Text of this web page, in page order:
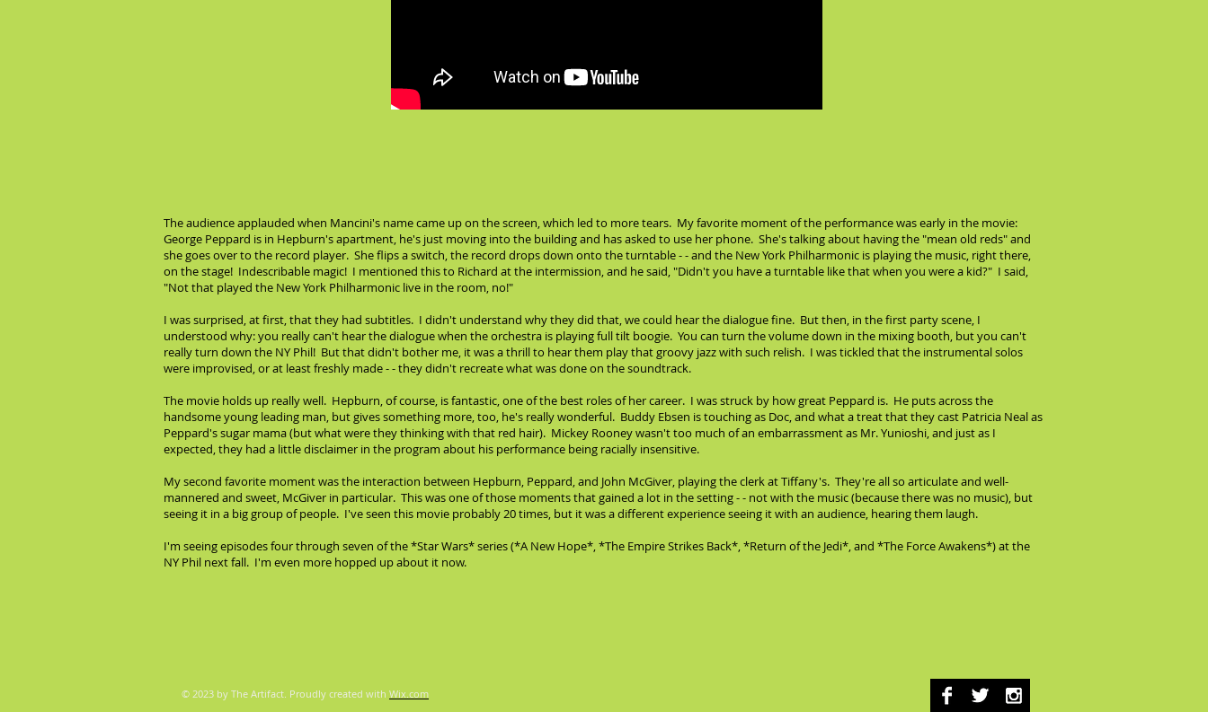
The audience applauded when Mancini's name came up on the screen, which led to more tears. My favorite moment of the performance was early in the movie:
George Peppard is in Hepburn's apartment, he's just moving into the building and has asked to use her phone. She's talking about having the "mean old reds" and
she goes over to the record player. She flips a switch, the record drops down onto the turntable - - and the New York Philharmonic is playing the music, right there,
on the stage! Indescribable magic! I mentioned this to Richard at the intermission, and he said, "Didn't you have a turntable like that when you were a kid?" I said,
"Not that played the New York Philharmonic live in the room, no!"
I was surprised, at first, that they had subtitles. I didn't understand why they did that, we could hear the dialogue fine. But then, in the first party scene, I
understood why: you really can't hear the dialogue when the orchestra is playing full tilt boogie. You can turn the volume down in the mixing booth, but you can't
really turn down the NY Phil! But that didn't bother me, it was a thrill to hear them play that groovy jazz with such relish. I was tickled that the instrumental solos
were improvised, or at least freshly made - - they didn't recreate what was done on the soundtrack.
The movie holds up really well. Hepburn, of course, is fantastic, one of the best roles of her career. I was struck by how great Peppard is. He puts across the
handsome young leading man, but gives something more, too, he's really wonderful. Buddy Ebsen is touching as Doc, and what a treat that they cast Patricia Neal as
Peppard's sugar mama (but what were they thinking with that red hair). Mickey Rooney wasn't too much of an embarrassment as Mr. Yunioshi, and just as I
expected, they had a little disclaimer in the program about his performance being racially insensitive.
My second favorite moment was the interaction between Hepburn, Peppard, and John McGiver, playing the clerk at Tiffany's. They're all so articulate and well-
mannered and sweet, McGiver in particular. This was one of those moments that gained a lot in the setting - - not with the music (because there was no music), but
seeing it in a big group of people. I've seen this movie probably 20 times, but it was a different experience seeing it with an audience, hearing them laugh.
I'm seeing episodes four through seven of the *Star Wars* series (*A New Hope*, *The Empire Strikes Back*, *Return of the Jedi*, and *The Force Awakens*) at the
NY Phil next fall. I'm even more hopped up about it now.
© 2023 by The Artifact. Proudly created with Wix.com